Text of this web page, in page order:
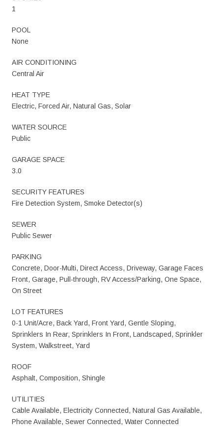
1
POOL
None
AIR CONDITIONING
Central Air
HEAT TYPE
Electric, Forced Air, Natural Gas, Solar
WATER SOURCE
Public
GARAGE SPACE
3.0
SECURITY FEATURES
Fire Detection System, Smoke Detector(s)
SEWER
Public Sewer
PARKING
Concrete, Door-Multi, Direct Access, Driveway, Garage Faces
Front, Garage, Pull-through, RV Access/Parking, One Space,
On Street
LOT FEATURES
0-1 Unit/Acre, Back Yard, Front Yard, Gentle Sloping,
Sprinklers In Rear, Sprinklers In Front, Landscaped, Sprinkler
System, Walkstreet, Yard
ROOF
Asphalt, Composition, Shingle
UTILITIES
Cable Available, Electricity Connected, Natural Gas Available,
Phone Available, Sewer Connected, Water Connected